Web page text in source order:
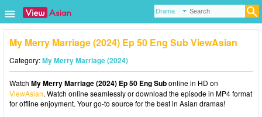
My Merry Marriage (2024) Ep 50 Eng Sub ViewAsian
Category:My Merry Marriage (2024)
Watch My Merry Marriage (2024) Ep 50 Eng Subonline in HD on
ViewAsian. Watch online seamlessly or download the episode in MP4 format
for offline enjoyment. Your go-to source for the best in Asian dramas!